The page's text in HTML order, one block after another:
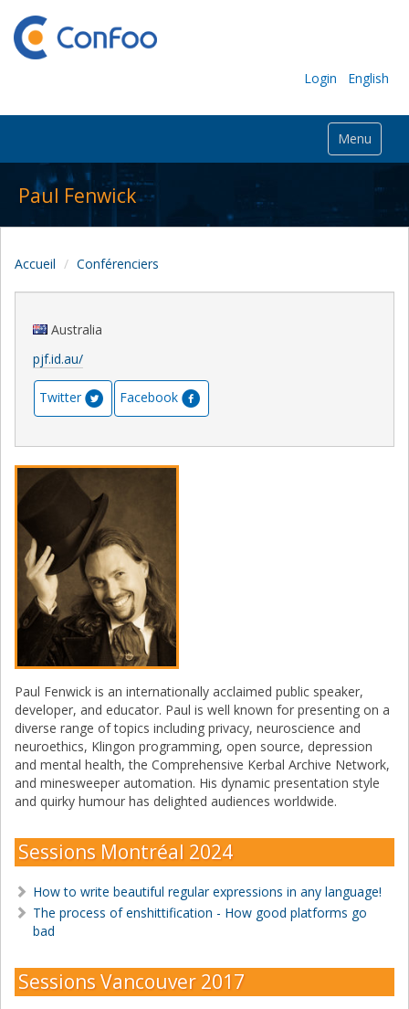
Login English
Menu
Paul Fenwick
Accueil Conférenciers
Australia
pjf.id.au/
Twitter Facebook
Paul Fenwick is an internationally acclaimed public speaker,
developer, and educator. Paul is well known for presenting on a
diverse range of topics including privacy, neuroscience and
neuroethics, Klingon programming, open source, depression
and mental health, the Comprehensive Kerbal Archive Network,
and minesweeper automation. His dynamic presentation style
and quirky humour has delighted audiences worldwide.
Sessions Montréal 2024
How to write beautiful regular expressions in any language!
The process of enshittification - How good platforms go
bad
Sessions Vancouver 2017